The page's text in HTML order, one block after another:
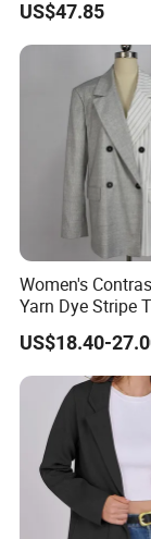
US$47.85
Women's
Yarn Dye Stripe
and White
US$18.40-